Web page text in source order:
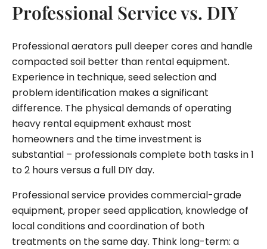
Professional Service vs. DIY
Professional aerators pull deeper cores and handle
compacted soil better than rental equipment.
Experience in technique, seed selection and
problem identification makes a significant
difference. The physical demands of operating
heavy rental equipment exhaust most
homeowners and the time investment is
substantial – professionals complete both tasks in 1
to 2 hours versus a full DIY day.
Professional service provides commercial-grade
equipment, proper seed application, knowledge of
local conditions and coordination of both
treatments on the same day. Think long-term: a